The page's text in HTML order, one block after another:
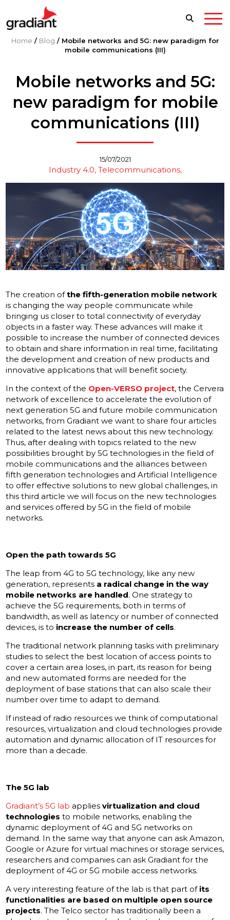
Home / Blog / Mobile networks and 5G: new paradigm for
mobile communications (III)
Mobile networks and 5G:
new paradigm for mobile
communications (III)
15/07/2021
Industry 4.0 Telecommunications
The creation ofthe fifth-generation mobile network
is changing the way people communicate while
bringing us closer to total connectivity of everyday
objects in a faster way. These advances will make it
possible to increase the number of connected devices
to obtain and share information in real time, facilitating
the development and creation of new products and
innovative applications that will benefit society.
In the context of the Open-VERSO project, the Cervera
network of excellence to accelerate the evolution of
next generation 5G and future mobile communication
networks, from Gradiant we want to share four articles
related to the latest news about this new technology.
Thus, after dealing with topics related to the new
possibilities brought by 5G technologies in the field of
mobile communications and the alliances between
fifth generation technologies and Artificial Intelligence
to offer effective solutions to new global challenges, in
this third article we will focus on the new technologies
and services offered by 5G in the field of mobile
networks.
Open the path towards 5G
The leap from 4G to 5G technology, like any new
generation, represents a radical change in the way
mobile networks are handled. One strategy to
achieve the 5G requirements, both in terms of
bandwidth, as well as latency or number of connected
devices, is to increase the number of cells.
The traditional network planning tasks with preliminary
studies to select the best location of access points to
cover a certain area loses, in part, its reason for being
and new automated forms are needed for the
deployment of base stations that can also scale their
number over time to adapt to demand.
If instead of radio resources we think of computational
resources, virtualization and cloud technologies provide
automation and dynamic allocation of IT resources for
more than a decade.
The 5G lab
Gradiant’s 5G lab appliesvirtualization and cloud
technologies to mobile networks, enabling the
dynamic deployment of 4G and 5G networks on
demand. In the same way that anyone can ask Amazon,
Google or Azure for virtual machines or storage services,
researchers and companies can ask Gradiant for the
deployment of 4G or 5G mobile access networks.
A very interesting feature of the lab is that part of its
functionalities are based on multiple open source
projects. The Telco sector has traditionally been a